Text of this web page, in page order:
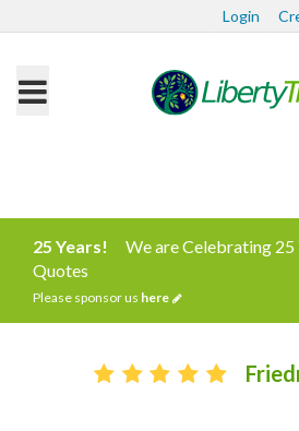
Login
25 Years!
We are Celebrating
Quotes
Please sponsor us here